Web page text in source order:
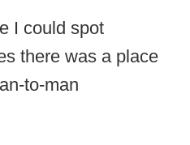
I could spot
there was a place
to-man